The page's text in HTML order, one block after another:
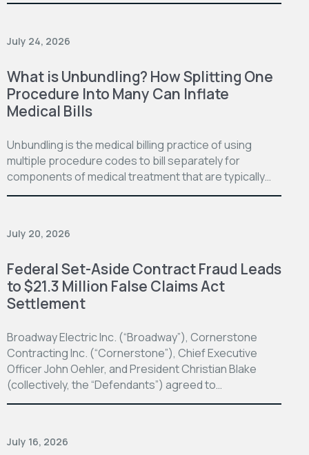
July 24, 2026
What is Unbundling? How Splitting One
Procedure Into Many Can Inflate
Medical Bills
Unbundling is the medical billing practice of using
multiple procedure codes to bill separately for
components of medical treatment that are typically…
July 20, 2026
Federal Set-Aside Contract Fraud Leads
to $21.3 Million False Claims Act
Settlement
Broadway Electric Inc. (“Broadway”), Cornerstone
Contracting Inc. (“Cornerstone”), Chief Executive
Officer John Oehler, and President Christian Blake
(collectively, the “Defendants”) agreed to…
July 16, 2026